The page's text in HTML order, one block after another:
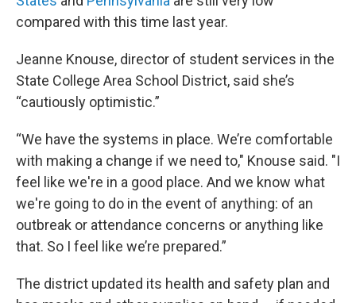
compared with this time last year.
Jeanne Knouse, director of student services in the
State College Area School District, said she’s
“cautiously optimistic.”
“We have the systems in place. We’re comfortable
with making a change if we need to," Knouse said. "I
feel like we're in a good place. And we know what
we're going to do in the event of anything: of an
outbreak or attendance concerns or anything like
that. So I feel like we’re prepared.”
The district updated its health and safety plan and